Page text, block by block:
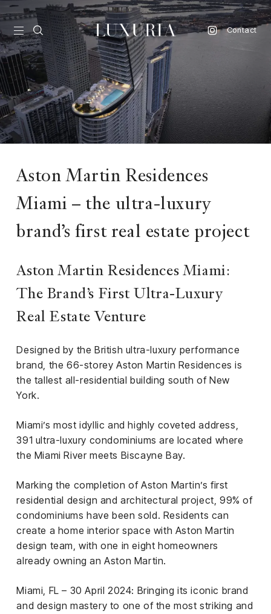
Contact
&
Aston Martin Residences
Miami – the ultra-luxury
brand’s first real estate project
Aston Martin Residences Miami:
The Brand’s First Ultra-Luxury
Real Estate Venture
Designed by the British ultra-luxury performance
brand, the 66-storey Aston Martin Residences is
the tallest all-residential building south of New
York.
Miami’s most idyllic and highly coveted address,
391 ultra-luxury condominiums are located where
the Miami River meets Biscayne Bay.
Marking the completion of Aston Martin’s first
residential design and architectural project, 99% of
condominiums have been sold. Residents can
create a home interior space with Aston Martin
design team, with one in eight homeowners
already owning an Aston Martin.
Miami, FL – 30 April 2024: Bringing its iconic brand
and design mastery to one of the most striking and